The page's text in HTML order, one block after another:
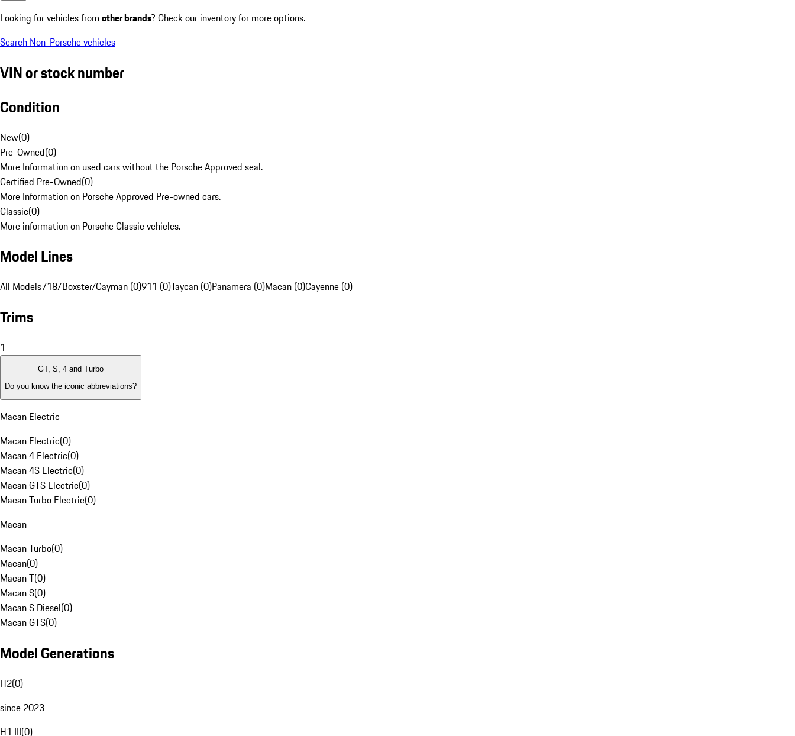
Looking for vehicles from other brands? Check our inventory for more options.
Search Non-Porsche vehicles
VIN or stock number
Condition
New(0)
Pre-Owned(0)
More Information on used cars without the Porsche Approved seal.
Certified Pre-Owned(0)
More Information on Porsche Approved Pre-owned cars.
Classic(0)
More information on Porsche Classic vehicles.
Model Lines
All Models718/Boxster/Cayman (0)911 (0)Taycan (0)Panamera (0)Macan (0)Cayenne (0)
Trims
1
GT, S, 4 and Turbo
Do you know the iconic abbreviations?
Macan Electric
Macan Electric(0)
Macan 4 Electric(0)
Macan 4S Electric(0)
Macan GTS Electric(0)
Macan Turbo Electric(0)
Macan
Macan Turbo(0)
Macan(0)
Macan T(0)
Macan S(0)
Macan S Diesel(0)
Macan GTS(0)
Model Generations
H2(0)
since 2023
H1 III(0)